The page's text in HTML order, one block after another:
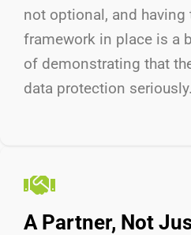
not optional, and having
framework in place is a
of demonstrating that
data protection seriously.
A Partner, Not